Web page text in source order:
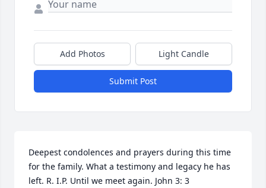
Add Photos Light Candle
Submit Post
Deepest condolences and prayers during this time
for the family. What a testimony and legacy he has
left. R. I.P. Until we meet again. John 3: 3